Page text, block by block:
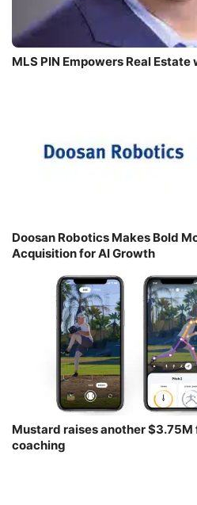
MLS PIN Empowers Real
Doosan Robotics Makes Bold
Acquisition for AI Growth
Mustard raises another
coaching￼